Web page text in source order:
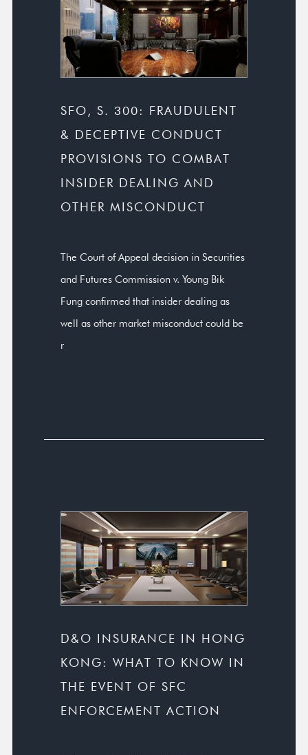
SFO, S. 300: FRAUDULENT
& DECEPTIVE CONDUCT
PROVISIONS TO COMBAT
INSIDER DEALING AND
OTHER MISCONDUCT
The Court of Appeal decision in Securities
and Futures Commission v. Young Bik
Fung confirmed that insider dealing as
well as other market misconduct could be
r
D&O INSURANCE IN HONG
KONG: WHAT TO KNOW IN
THE EVENT OF SFC
ENFORCEMENT ACTION